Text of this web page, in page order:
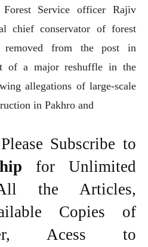
Service officer Rajiv
chief conservator of forest
removed from the post in
of a major reshuffle in the
allegations of large-scale
in Pakhro and
Subscribe to
for Unlimited
the Articles,
Copies of
Acess to